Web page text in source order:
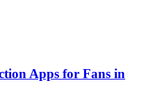
Apps for Fans in